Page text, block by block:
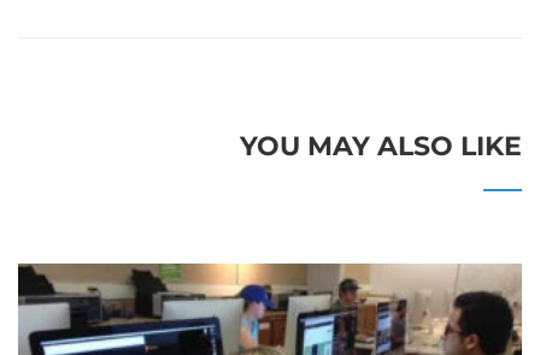
YOU MAY ALSO LIKE